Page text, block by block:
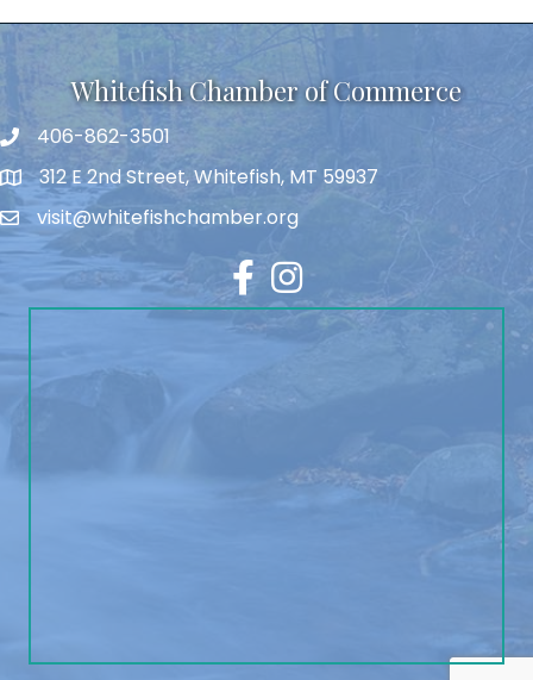
Whitefish Chamber of Commerce
406-862-3501
312 E 2nd Street, Whitefish, MT 59937
visit@whitefishchamber.org
FacebookInstagram